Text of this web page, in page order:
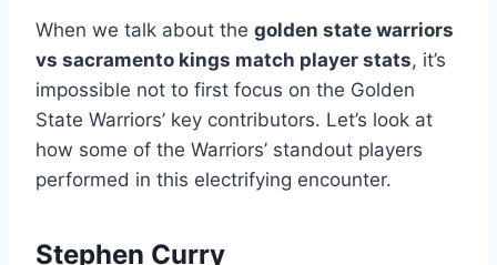
When we talk about the golden state warriors
vs sacramento kings match player stats, it’s
impossible not to first focus on the Golden
State Warriors’ key contributors. Let’s look at
how some of the Warriors’ standout players
performed in this electrifying encounter.
Stephen Curry